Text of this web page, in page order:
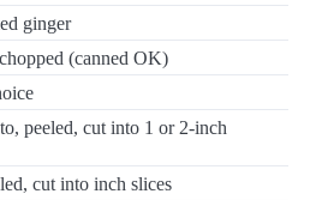
ginger
(canned OK)
peeled, cut into 1 or 2-inch
cut into inch slices